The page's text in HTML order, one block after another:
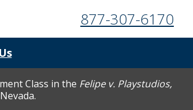
877-307-6170
Class in the Felipe v. Playstudios,